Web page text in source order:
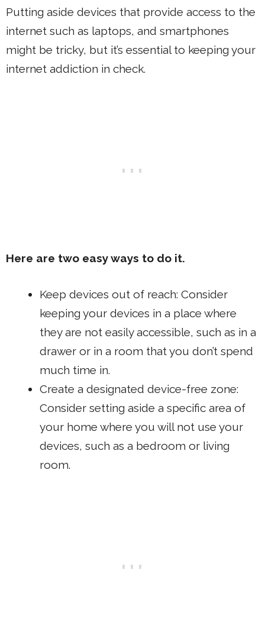
Putting aside devices that provide access to the
internet such as laptops, and smartphones
might be tricky, but it’s essential to keeping your
internet addiction in check.
Here are two easy ways to do it.
Keep devices out of reach: Consider
keeping your devices in a place where
they are not easily accessible, such as in a
drawer or in a room that you don’t spend
much time in.
Create a designated device-free zone:
Consider setting aside a specific area of
your home where you will not use your
devices, such as a bedroom or living
room.